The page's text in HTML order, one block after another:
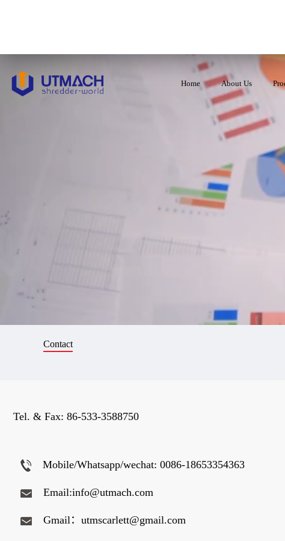
Home About Us
Contact
Tel. & Fax: 86-533-3588750
Mobile/Whatsapp/wechat: 0086-18653354363
Email:info@utmach.com
Gmail：utmscarlett@gmail.com